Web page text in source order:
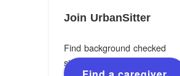
Join UrbanSitter
Find background checked
sitters, nannies & caregivers.